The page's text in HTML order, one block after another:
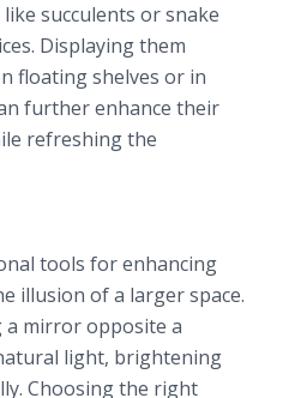
succulents or snake
Displaying them
floating shelves or in
further enhance their
refreshing the
tools for enhancing
illusion of a larger space.
a mirror opposite a
light, brightening
Choosing the right